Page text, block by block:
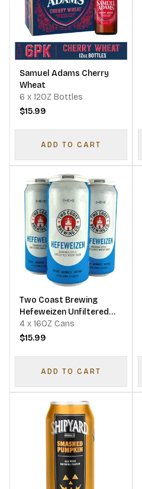
Samuel Adams Cherry
Wheat
6 x 12OZ Bottles
$15.99
ADD TO CART
Two Coast Brewing
Hefeweizen Unfiltered
Wheat Beer
4 x 16OZ Cans
$15.99
ADD TO CART